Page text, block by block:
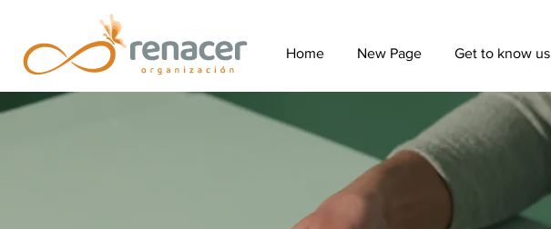
Home New Page Get to know us